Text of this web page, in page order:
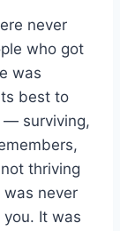
never
who got
was
best to
— surviving,
thriving
never
It was